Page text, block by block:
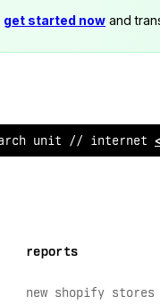
get started now and
@ unit // internet
reports
new shopify stores